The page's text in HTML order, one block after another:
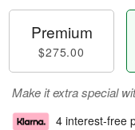
Premium
$275.00
Make it extra special
4 interest-free